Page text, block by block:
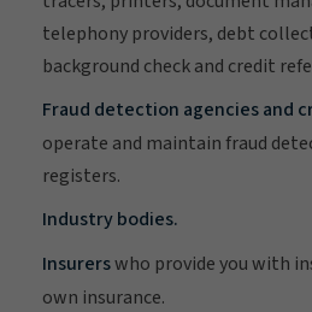
telephony providers, debt
background check and credit
Fraud detection agencies and
operate and maintain fraud
registers.
Industry bodies.
Insurerswho provide you with
own insurance.